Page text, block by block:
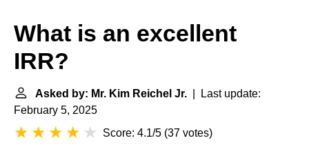
What is an excellent
IRR?
Asked by: Mr. Kim Reichel Jr. | Last update:
February 5, 2025
Score: 4.1/5 (37 votes)